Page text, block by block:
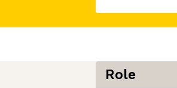
Role